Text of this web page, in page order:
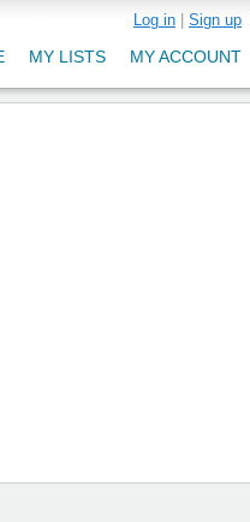
Log in Sign up
MY ACCOUNT
MY LISTS